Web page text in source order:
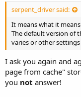
a
r
t
e
r
e
serpent_driver said:
It means what it
The default version of
varies or other
I ask you again and
page from cache"
you not answer!